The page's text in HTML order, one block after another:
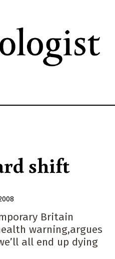
main
content
shift
Britain
warning,argues
all end up dying